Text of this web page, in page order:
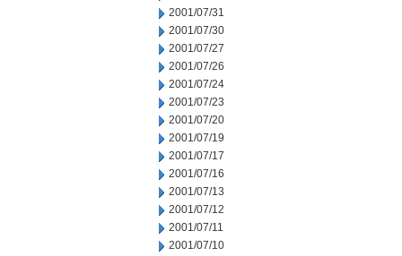
2001/07/31
2001/07/30
2001/07/27
2001/07/26
2001/07/24
2001/07/23
2001/07/20
2001/07/19
2001/07/17
2001/07/16
2001/07/13
2001/07/12
2001/07/11
2001/07/10